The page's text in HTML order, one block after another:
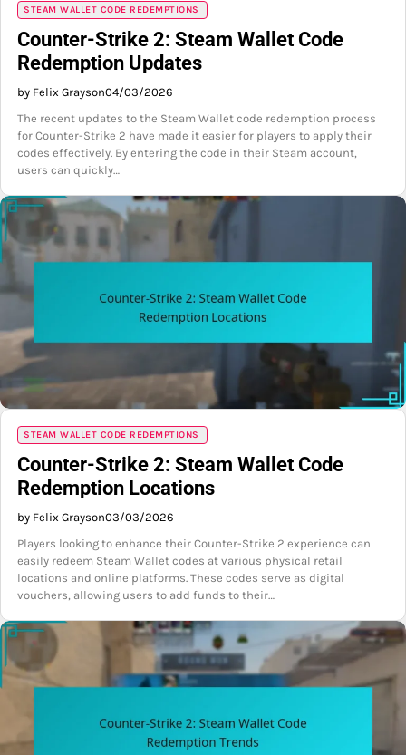
STEAM WALLET CODE REDEMPTIONS
Counter-Strike 2: Steam Wallet Code
Redemption Updates
by Felix Grayson04/03/2026
The recent updates to the Steam Wallet code redemption process
for Counter-Strike 2 have made it easier for players to apply their
codes effectively. By entering the code in their Steam account,
users can quickly…
STEAM WALLET CODE REDEMPTIONS
Counter-Strike 2: Steam Wallet Code
Redemption Locations
by Felix Grayson03/03/2026
Players looking to enhance their Counter-Strike 2 experience can
easily redeem Steam Wallet codes at various physical retail
locations and online platforms. These codes serve as digital
vouchers, allowing users to add funds to their…